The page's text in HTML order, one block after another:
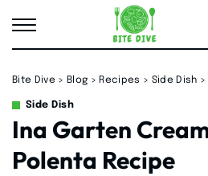
Bite Dive > Blog > Recipes > Side Dish >
Side Dish
Ina Garten
Polenta Recipe